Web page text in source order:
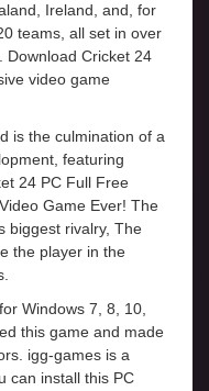
Ireland, and, for
teams, all set in over
Download Cricket 24
video game
is the culmination of a
featuring
24 PC Full Free
Game Ever! The
biggest rivalry, The
the player in the
Windows 7, 8, 10,
this game and made
igg-games is a
can install this PC